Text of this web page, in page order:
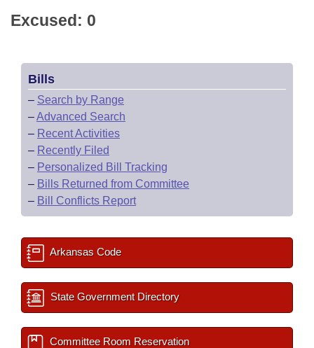
Excused: 0
Bills
– Search by Range
–Advanced Search
– Recent Activities
– Recently Filed
– Personalized Bill Tracking
– Bills Returned from Committee
– Bill Conflicts Report
Arkansas Code
State Government Directory
Committee Room Reservation